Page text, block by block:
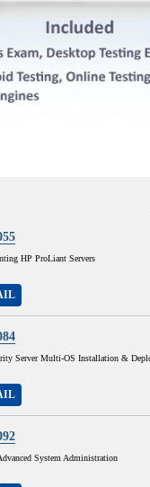
HP ProLiant Servers
Server Multi-OS Installation &
System Administration